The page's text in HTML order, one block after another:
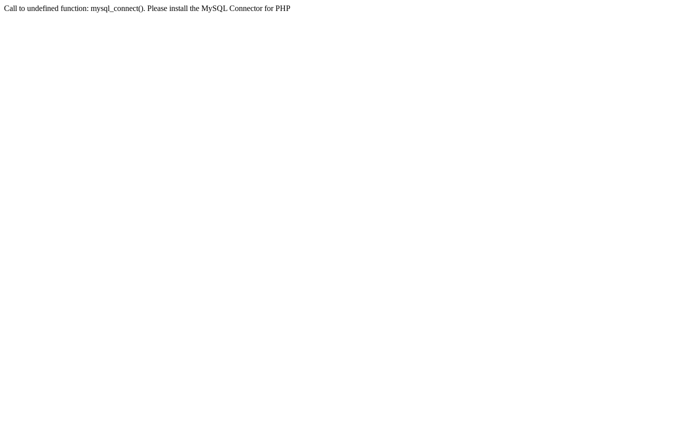
Call to undefined function: mysql_connect(). Please install the MySQL Connector for PHP